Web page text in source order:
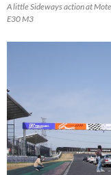
A little Sideways action at
E30 M3